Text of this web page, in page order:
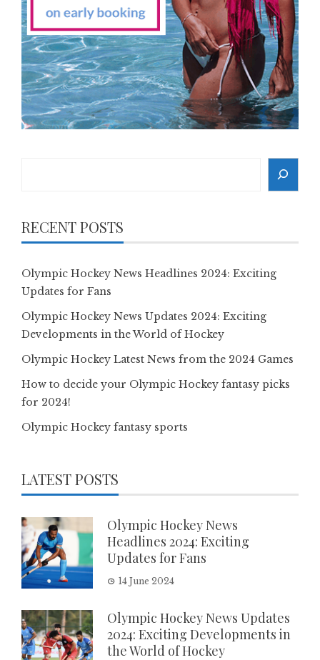
RECENT POSTS
Olympic Hockey News Headlines 2024: Exciting
Updates for Fans
Olympic Hockey News Updates 2024: Exciting
Developments in the World of Hockey
Olympic Hockey Latest News from the 2024 Games
How to decide your Olympic Hockey fantasy picks
for 2024!
Olympic Hockey fantasy sports
LATEST POSTS
Olympic Hockey News
Headlines 2024: Exciting
Updates for Fans
14 June 2024
Olympic Hockey News Updates
2024: Exciting Developments in
the World of Hockey